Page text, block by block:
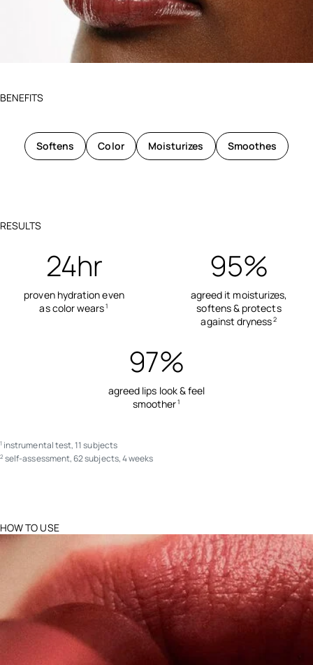
BENEFITS
Softens Color Moisturizes Smoothes
RESULTS
24hr
proven hydration even
as color wears1
95%
agreed it moisturizes,
softens & protects
against dryness2
97%
agreed lips look & feel
smoother1
1 instrumental test, 11 subjects
2 self-assessment, 62 subjects, 4 weeks
HOW TO USE